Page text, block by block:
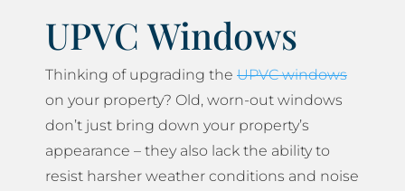
UPVC Windows
Thinking of upgrading the UPVC windows
on your property? Old, worn-out windows
don’t just bring down your property’s
appearance – they also lack the ability to
resist harsher weather conditions and noise